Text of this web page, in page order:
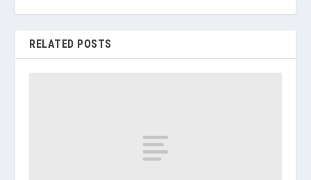
RELATED POSTS